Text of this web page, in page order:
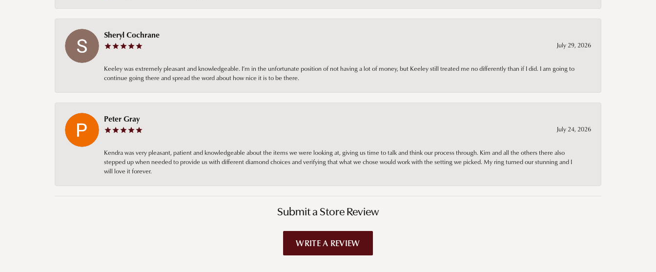
Sheryl Cochrane
July 29, 2026
Keeley was extremely pleasant and knowledgeable. I’m in the unfortunate position of not having a lot of money, but Keeley still treated me no differently than if I did. I am going to
continue going there and spread the word about how nice it is to be there.
Peter Gray
July 24, 2026
Kendra was very pleasant, patient and knowledgeable about the items we were looking at, giving us time to talk and think our process through. Kim and all the others there also
stepped up when needed to provide us with different diamond choices and verifying that what we chose would work with the setting we picked. My ring turned our stunning and I
will love it forever.
Submit a Store Review
WRITE A REVIEW